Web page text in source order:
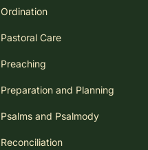
Ordination
Pastoral Care
Preaching
Preparation and Planning
Psalms and Psalmody
Reconciliation